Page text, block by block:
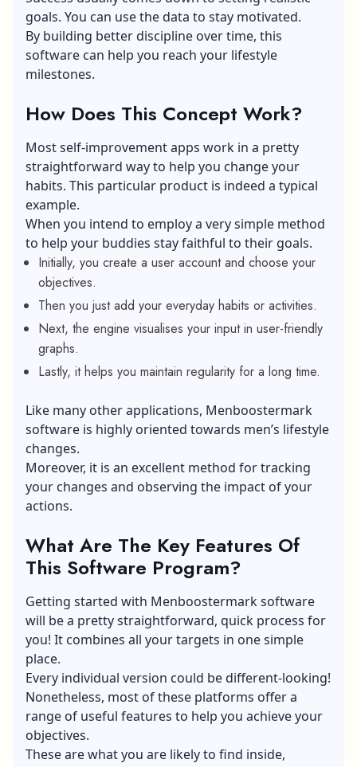
goals. You can use the data to stay motivated.
By building better discipline over time, this
software can help you reach your lifestyle
milestones.
How Does This Concept Work?
Most self-improvement apps work in a pretty
straightforward way to help you change your
habits. This particular product is indeed a typical
example.
When you intend to employ a very simple method
to help your buddies stay faithful to their goals.
Initially, you create a user account and choose your
objectives.
Then you just add your everyday habits or activities.
Next, the engine visualises your input in user-friendly
graphs.
Lastly, it helps you maintain regularity for a long time.
Like many other applications, Menboostermark
software is highly oriented towards men’s lifestyle
changes.
Moreover, it is an excellent method for tracking
your changes and observing the impact of your
actions.
What Are The Key Features Of
This Software Program?
Getting started with Menboostermark software
will be a pretty straightforward, quick process for
you! It combines all your targets in one simple
place.
Every individual version could be different-looking!
Nonetheless, most of these platforms offer a
range of useful features to help you achieve your
objectives.
These are what you are likely to find inside,